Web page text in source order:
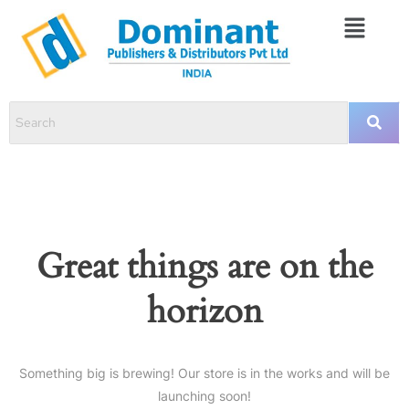
Great things are on the
horizon
Something big is brewing! Our store is in the works and will be
launching soon!